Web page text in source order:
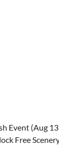
Event (Aug
Free